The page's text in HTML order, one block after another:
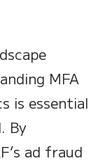
MFA
is essential
By
ad fraud